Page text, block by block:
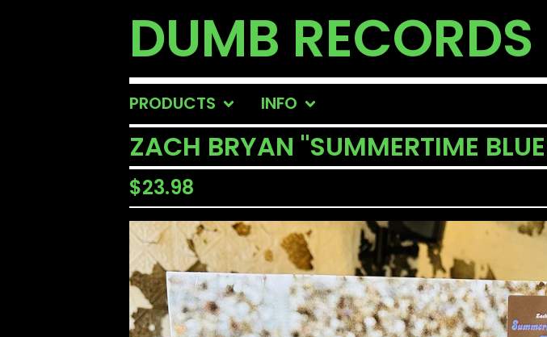
DUMB RECORDS
PRODUCTS INFO
ZACH BRYAN "SUMMERTIME
$23.98